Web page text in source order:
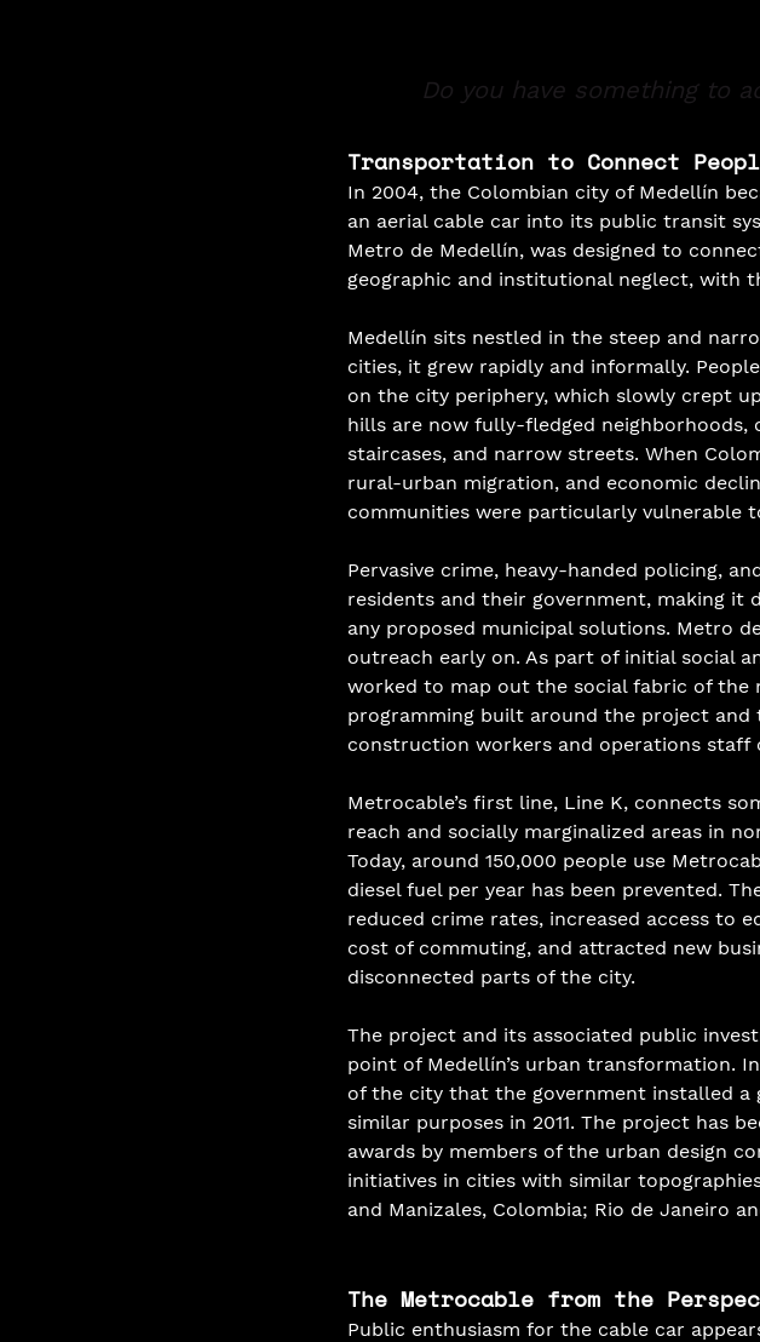
Do you have something to
Transportation to Connect
In 2004, the Colombian city of Medellín
an aerial cable car into its public transit
Metro de Medellín, was designed to
geographic and institutional neglect, with
Medellín sits nestled in the steep and
cities, it grew rapidly and informally.
on the city periphery, which slowly crept
hills are now fully-fledged
staircases, and narrow streets. When
rural-urban migration, and economic
communities were particularly vulnerable
Pervasive crime, heavy-handed policing,
residents and their government, making
any proposed municipal solutions. Metro
outreach early on. As part of initial social
worked to map out the social fabric of the
programming built around the project and
construction workers and operations staff
Metrocable’s first line, Line K, connects
reach and socially marginalized areas in
Today, around 150,000 people use
diesel fuel per year has been prevented.
reduced crime rates, increased access to
cost of commuting, and attracted new
disconnected parts of the city.
The project and its associated public
point of Medellín’s urban transformation.
of the city that the government installed a
similar purposes in 2011. The project has
awards by members of the urban design
initiatives in cities with similar
and Manizales, Colombia; Rio de Janeiro
The Metrocable from the
Public enthusiasm for the cable car